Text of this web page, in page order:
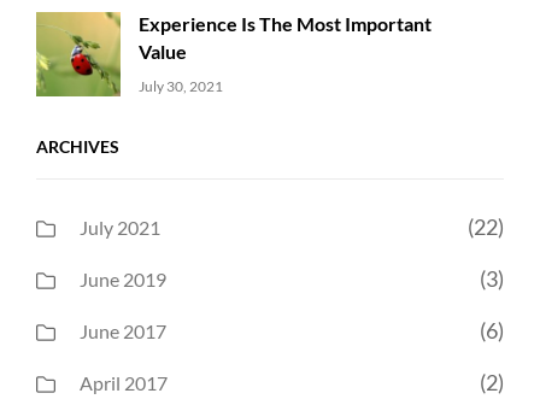
Experience Is The Most Important
Value
Uncategorized
July 30, 2021
ARCHIVES
July 2021 (22)
June 2019 (3)
June 2017 (6)
April 2017 (2)